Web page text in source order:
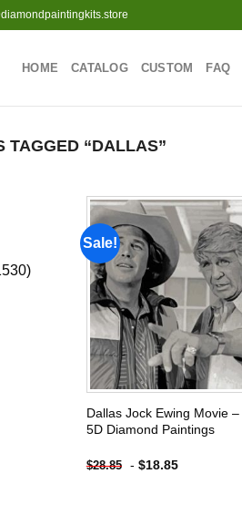
HOME CATALOG CUSTOM FAQ
TAGGED “DALLAS”
1530
Sale!
Add to
wishlist
Dallas Jock Ewing Movie –
5D Diamond Paintings
$28.85 - $18.85